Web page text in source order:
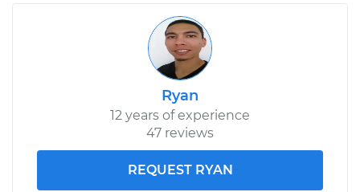
Ryan
12 years of experience
47 reviews
REQUEST RYAN